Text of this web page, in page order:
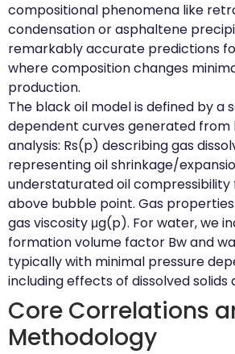
compositional phenomena like
condensation or asphaltene
remarkably accurate predictions
where composition changes
production.
The black oil model is defined by a
dependent curves generated
analysis: Rs(p) describing gas
representing oil shrinkage/
understaturated oil compressibility
above bubble point. Gas
gas viscosity μg(p). For water, we
formation volume factor Bw and
typically with minimal pressure
including effects of dissolved solids
Core Correlations
Methodology